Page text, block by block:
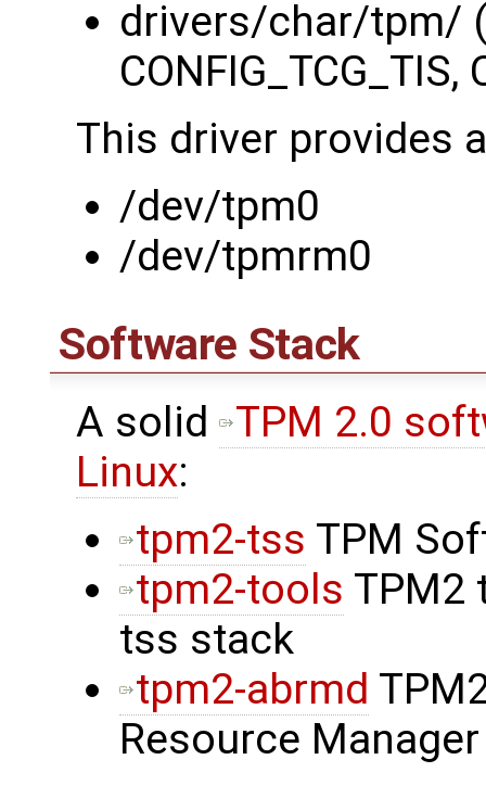
drivers/char/tpm/
CONFIG_TCG_TIS,
This driver provides
/dev/tpm0
/dev/tpmrm0
Software Stack
A solid
TPM 2.0
Linux:
tpm2-tss TPM
tpm2-tools TPM2
tss stack
tpm2-abrmd
Resource Manager